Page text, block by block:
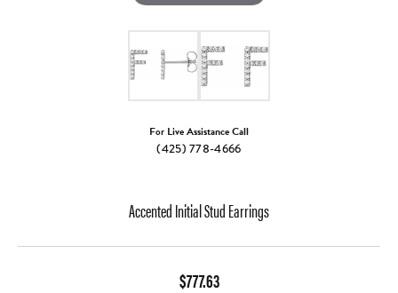
For Live Assistance Call
(425) 778-4666
Accented Initial Stud Earrings
$777.63